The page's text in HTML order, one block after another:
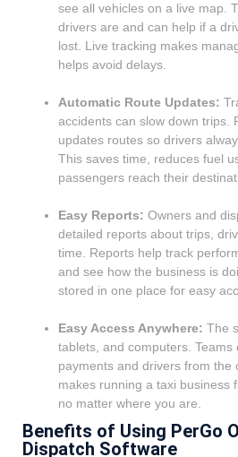
see all vehicles on a live map.
drivers are and can help if a
lost. Live tracking makes
helps avoid delays.
Automatic Route Updates:
accidents can slow down trips.
updates routes so drivers
This saves time, reduces fuel
passengers reach their
Easy Reports: Owners and
detailed reports about trips,
time. Reports help track
and see how the business is
stored in one place for easy
Easy Access Anywhere: The
tablets, and computers. Teams
payments and drivers from the
makes running a taxi business
no matter where you are.
Benefits of Using PerGo
Dispatch Software